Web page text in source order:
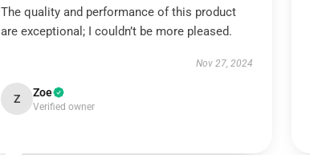
The quality and performance of this product
are exceptional; I couldn’t be more pleased.
Nov 27, 2024
Z Zoe
Verified owner